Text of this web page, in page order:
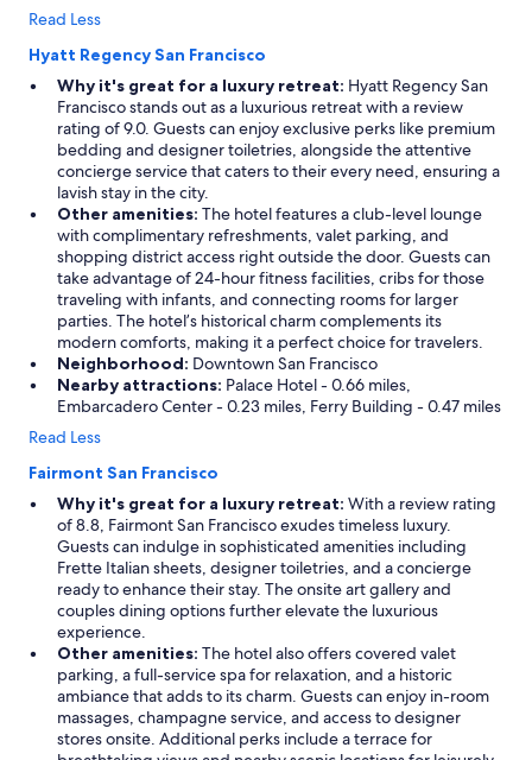
Read Less
Hyatt Regency San Francisco
Why it's great for a luxury retreat: Hyatt Regency San
Francisco stands out as a luxurious retreat with a review
rating of 9.0. Guests can enjoy exclusive perks like premium
bedding and designer toiletries, alongside the attentive
concierge service that caters to their every need, ensuring a
lavish stay in the city.
Other amenities: The hotel features a club-level lounge
with complimentary refreshments, valet parking, and
shopping district access right outside the door. Guests can
take advantage of 24-hour fitness facilities, cribs for those
traveling with infants, and connecting rooms for larger
parties. The hotel’s historical charm complements its
modern comforts, making it a perfect choice for travelers.
Neighborhood: Downtown San Francisco
Nearby attractions: Palace Hotel - 0.66 miles,
Embarcadero Center - 0.23 miles, Ferry Building - 0.47 miles
Read Less
Fairmont San Francisco
Why it's great for a luxury retreat: With a review rating
of 8.8, Fairmont San Francisco exudes timeless luxury.
Guests can indulge in sophisticated amenities including
Frette Italian sheets, designer toiletries, and a concierge
ready to enhance their stay. The onsite art gallery and
couples dining options further elevate the luxurious
experience.
Other amenities: The hotel also offers covered valet
parking, a full-service spa for relaxation, and a historic
ambiance that adds to its charm. Guests can enjoy in-room
massages, champagne service, and access to designer
stores onsite. Additional perks include a terrace for